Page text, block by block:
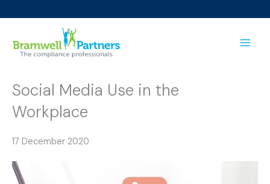
to
Social Media Use in the
Workplace
17 December 2020